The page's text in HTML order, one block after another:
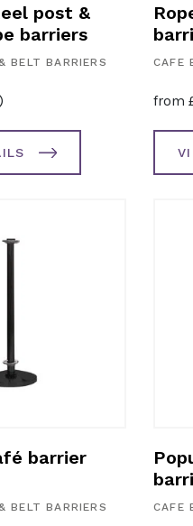
post &
barriers
BELT BARRIERS CAFE
from
barrier
BELT BARRIERS CAFE